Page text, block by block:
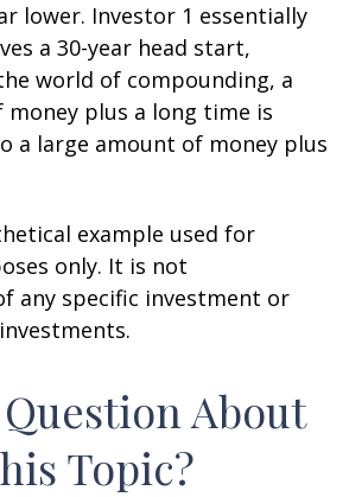
lower. Investor 1 essentially
a 30-year head start,
world of compounding, a
plus a long time is
a large amount of money plus
example used for
only. It is not
any specific investment or
About
Topic?